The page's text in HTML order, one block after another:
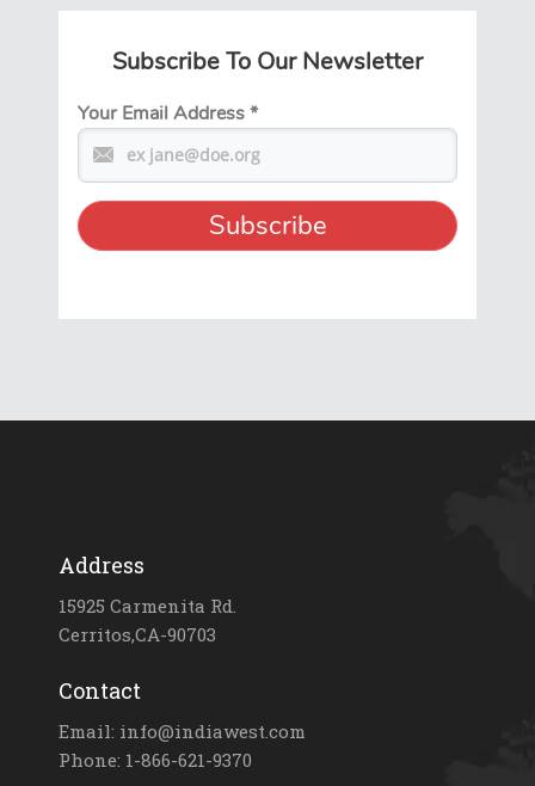
Subscribe To Our Newsletter
Your Email Address*
Address
15925 Carmenita Rd.
Cerritos,CA-90703
Contact
Email: info@indiawest.com
Phone: 1-866-621-9370